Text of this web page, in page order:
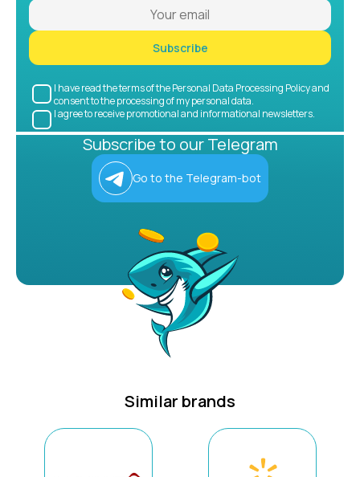
Subscribe
I have read the terms of the Personal Data Processing Policy and
consent to the processing of my personal data.
I agree to receive promotional and informational newsletters.
Subscribe to our Telegram
Go to the Telegram-bot
Similar brands